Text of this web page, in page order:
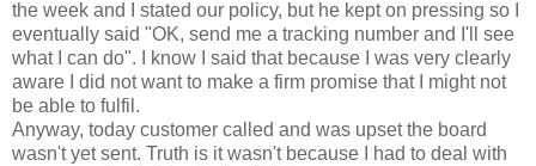
the week and I stated our policy, but he kept on pressing so I
eventually said "OK, send me a tracking number and I'll see
what I can do". I know I said that because I was very clearly
aware I did not want to make a firm promise that I might not
be able to fulfil.
Anyway, today customer called and was upset the board
wasn't yet sent. Truth is it wasn't because I had to deal with